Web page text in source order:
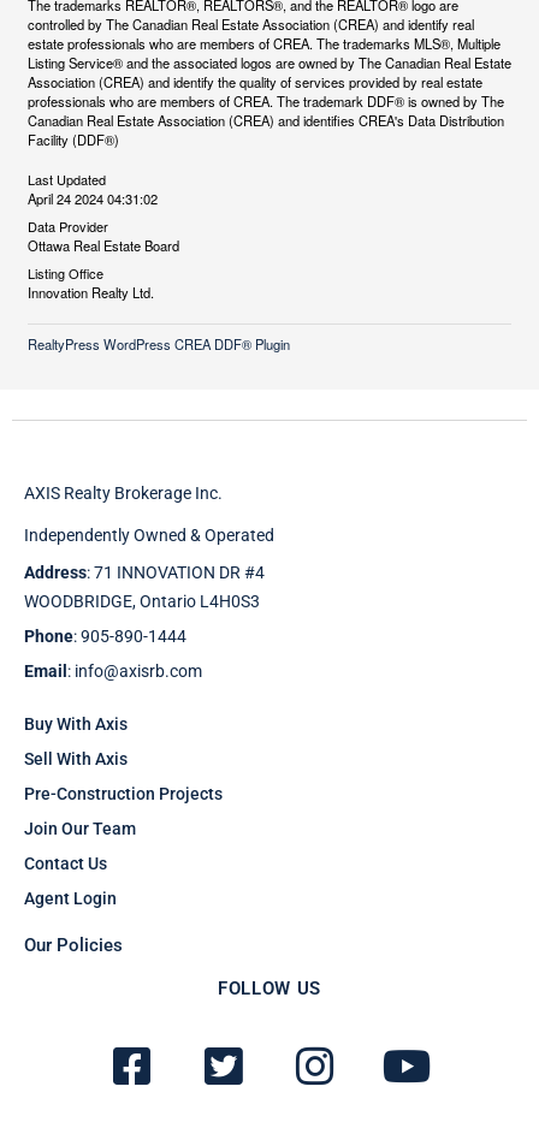
The trademarks REALTOR®, REALTORS®, and the REALTOR® logo are
controlled by The Canadian Real Estate Association (CREA) and identify real
estate professionals who are members of CREA. The trademarks MLS®, Multiple
Listing Service® and the associated logos are owned by The Canadian Real Estate
Association (CREA) and identify the quality of services provided by real estate
professionals who are members of CREA. The trademark DDF® is owned by The
Canadian Real Estate Association (CREA) and identifies CREA's Data Distribution
Facility (DDF®)
Last Updated
April 24 2024 04:31:02
Data Provider
Ottawa Real Estate Board
Listing Office
Innovation Realty Ltd.
RealtyPress WordPress CREA DDF® Plugin
AXIS Realty Brokerage Inc.
Independently Owned & Operated
Address: 71 INNOVATION DR #4
WOODBRIDGE, Ontario L4H0S3
Phone: 905-890-1444
Email : info@axisrb.com
Buy With Axis
Sell With Axis
Pre-Construction Projects
Join Our Team
Contact Us
Agent Login
Our Policies
FOLLOW US
F
a
T
w
I
n
Y
o